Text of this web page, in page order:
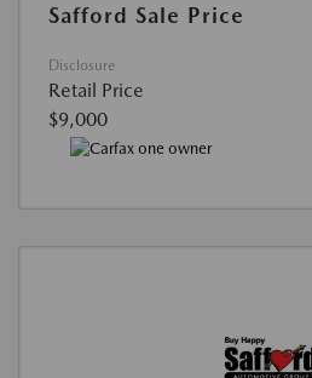
Safford Sale Price
Disclosure
Retail Price
$9,000